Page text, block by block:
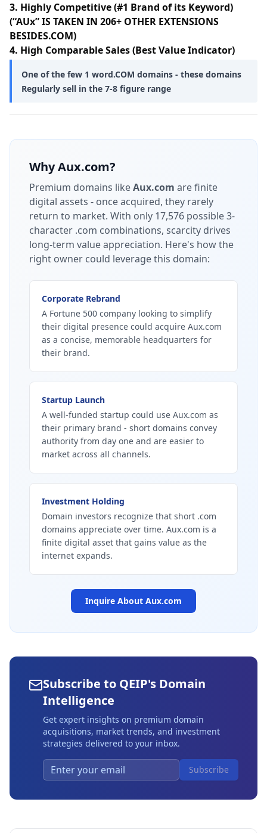
3. Highly Competitive (#1 Brand of its Keyword)
(“AUx” IS TAKEN IN 206+ OTHER EXTENSIONS
BESIDES.COM)
4. High Comparable Sales (Best Value Indicator)
One of the few 1 word.COM domains - these domains
Regularly sell in the 7-8 figure range
WhyAux.com?
Premium domains likeAux.com are finite
digital assets - once acquired, they rarely
return to market. With only 17,576 possible 3-
character .com combinations, scarcity drives
long-term value appreciation. Here's how the
right owner could leverage this domain:
Corporate Rebrand
A Fortune 500 company looking to simplify
their digital presence could acquire Aux.com
as a concise, memorable headquarters for
their brand.
Startup Launch
A well-funded startup could use Aux.com as
their primary brand - short domains convey
authority from day one and are easier to
market across all channels.
Investment Holding
Domain investors recognize that short .com
domains appreciate over time. Aux.com is a
finite digital asset that gains value as the
internet expands.
Inquire About Aux.com
Subscribe to QEIP's Domain
Intelligence
Get expert insights on premium domain
acquisitions, market trends, and investment
strategies delivered to your inbox.
Subscribe